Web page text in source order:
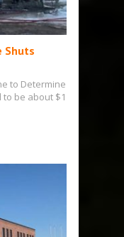
Shuts
to Determine
be about $1